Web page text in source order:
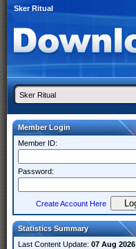
Sker Ritual
Member Login
Member ID:
Password:
Create Account Here
Statistics Summary
Last Content Update: 07 Aug 2026